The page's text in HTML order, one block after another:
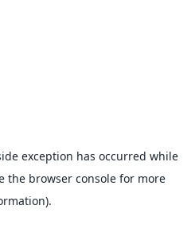
exception has occurred while
the browser console for more